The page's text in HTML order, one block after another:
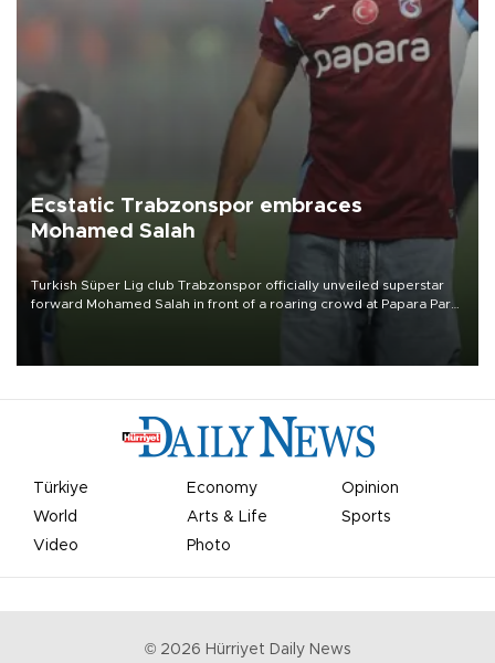
Ecstatic Trabzonspor embraces
Mohamed Salah
Turkish Süper Lig club Trabzonspor officially unveiled superstar
forward Mohamed Salah in front of a roaring crowd at Papara Park
Türkiye Economy
Opinion
World
Arts & Life
Sports
Video
Photo
© 2026 Hürriyet Daily News